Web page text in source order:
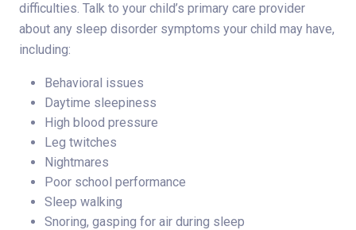
difficulties. Talk to your child’s primary care provider
about any sleep disorder symptoms your child may have,
including:
Behavioral issues
Daytime sleepiness
High blood pressure
Leg twitches
Nightmares
Poor school performance
Sleep walking
Snoring, gasping for air during sleep